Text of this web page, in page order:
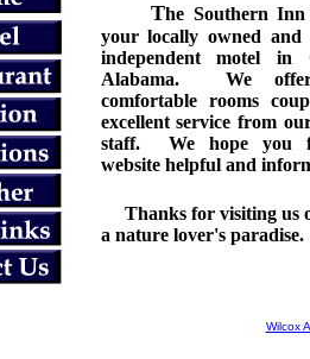
The Southern
your locally owned and
independent motel in
Alabama. We
comfortable rooms
excellent service from
staff. We hope you
website helpful and
Thanks for visiting us
a nature lover's paradise.
Wilcox